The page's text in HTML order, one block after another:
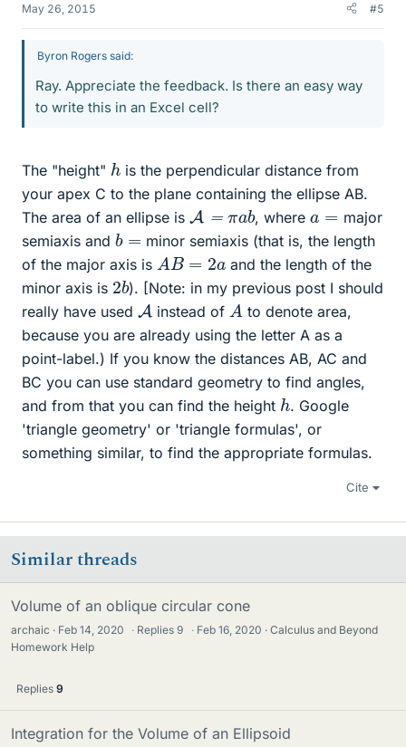
May 26, 2015 #5
Byron Rogers said:
Ray. Appreciate the feedback. Is there an easy way
to write this in an Excel cell?
The "height" h is the perpendicular distance from
your apex C to the plane containing the ellipse AB.
The area of an ellipse is
A= ab , wherea =
major
semiaxis and b
minor semiaxis (that is, the length
of the major axis is A B= a
and the length of the
minor axis is 2
b ). [Note: in my previous post I should
really have used
A instead ofAto denote area,
because you are already using the letter A as a
point-label.) If you know the distances AB, AC and
BC you can use standard geometry to find angles,
and from that you can find the height h. Google
'triangle geometry' or 'triangle formulas', or
something similar, to find the appropriate formulas.
Cite
Similar threads
Volume of an oblique circular cone
archaic Feb 14, 2020 · Replies9 · Feb 16, 2020
Calculus and Beyond
Homework Help
Replies 9
Integration for the Volume of an Ellipsoid